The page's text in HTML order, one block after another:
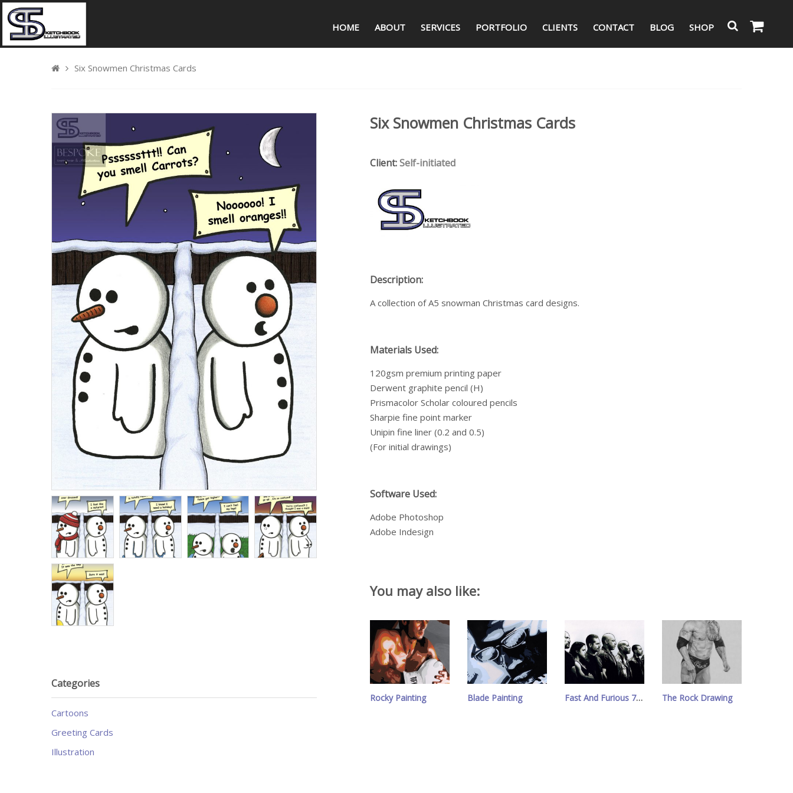
HOME ABOUT SERVICES PORTFOLIO CLIENTS CONTACT BLOG SHOP
Six Snowmen Christmas Cards
Categories
Cartoons
Greeting Cards
Illustration
Six Snowmen Christmas Cards
Client:Self-initiated
Description:
A collection of A5 snowman Christmas card designs.
Materials Used:
120gsm premium printing paper
Derwent graphite pencil (H)
Prismacolor Scholar coloured pencils
Sharpie fine point marker
Unipin fine liner (0.2 and 0.5)
(For initial drawings)
Software Used:
Adobe Photoshop
Adobe Indesign
You may also like:
Rocky Painting Blade Painting Fast And Furious 7 Drawing The Rock Drawing